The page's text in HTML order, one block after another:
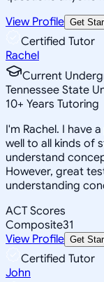
View Profile Get
Certified Tutor
Rachel
Current
Tennessee State
10+ Years Tutoring
I'm Rachel. I have
well to all kinds of
understand
However, great
understanding
ACT Scores
Composite31
View Profile Get
Certified Tutor
John